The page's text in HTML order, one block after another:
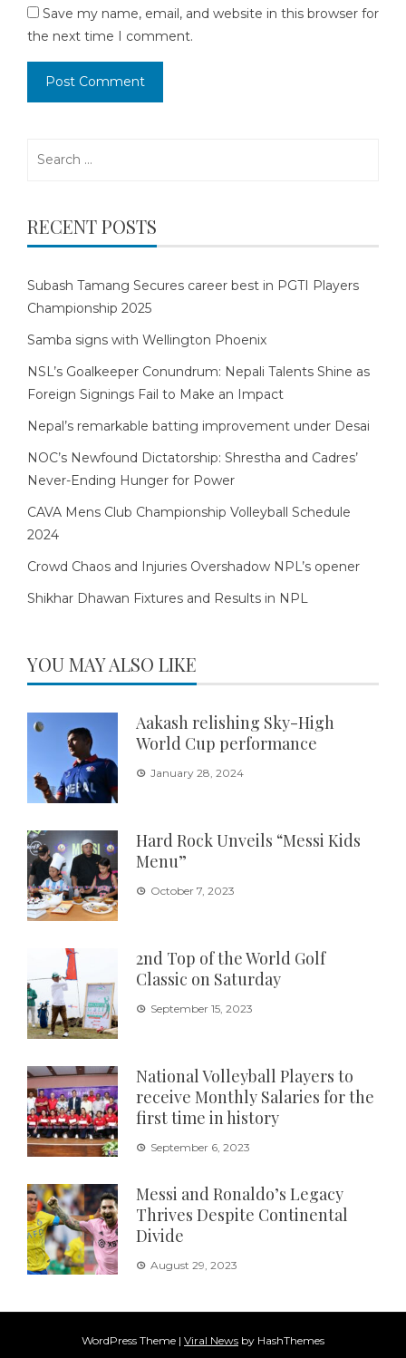
Save my name, email, and website in this browser for
the next time I comment.
RECENT POSTS
Subash Tamang Secures career best in PGTI Players
Championship 2025
Samba signs with Wellington Phoenix
NSL’s Goalkeeper Conundrum: Nepali Talents Shine as
Foreign Signings Fail to Make an Impact
Nepal’s remarkable batting improvement under Desai
NOC’s Newfound Dictatorship: Shrestha and Cadres’
Never-Ending Hunger for Power
CAVA Mens Club Championship Volleyball Schedule
2024
Crowd Chaos and Injuries Overshadow NPL’s opener
Shikhar Dhawan Fixtures and Results in NPL
YOU MAY ALSO LIKE
Aakash relishing Sky-High
World Cup performance
January 28, 2024
Hard Rock Unveils “Messi Kids
Menu”
October 7, 2023
2nd Top of the World Golf
Classic on Saturday
September 15, 2023
National Volleyball Players to
receive Monthly Salaries for the
first time in history
September 6, 2023
Messi and Ronaldo’s Legacy
Thrives Despite Continental
Divide
August 29, 2023
WordPress Theme | Viral News by HashThemes